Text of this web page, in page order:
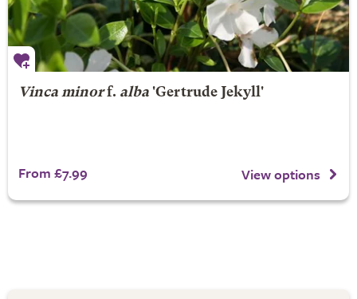
Vinca minorf. alba'Gertrude Jekyll'
From £7.99 View options